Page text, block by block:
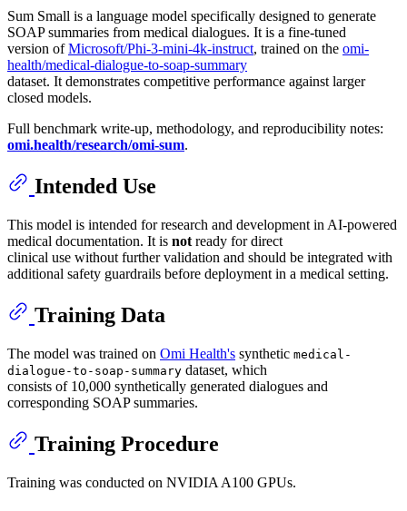
Sum Small is a language model specifically designed to generate
SOAP summaries from medical dialogues. It is a fine-tuned
version ofMicrosoft/Phi-3-mini-4k-instruct, trained on the omi-
health/medical-dialogue-to-soap-summary
dataset. It demonstrates competitive performance against larger
closed models.
Full benchmark write-up, methodology, and reproducibility notes:
omi.health/research/omi-sum.
Intended Use
This model is intended for research and development in AI-powered
medical documentation. It is not ready for direct
clinical use without further validation and should be integrated with
additional safety guardrails before deployment in a medical setting.
Training Data
The model was trained on Omi Health's synthetic medical-
dialogue-to-soap-summary dataset, which
consists of 10,000 synthetically generated dialogues and
corresponding SOAP summaries.
Training Procedure
Training was conducted on NVIDIA A100 GPUs.